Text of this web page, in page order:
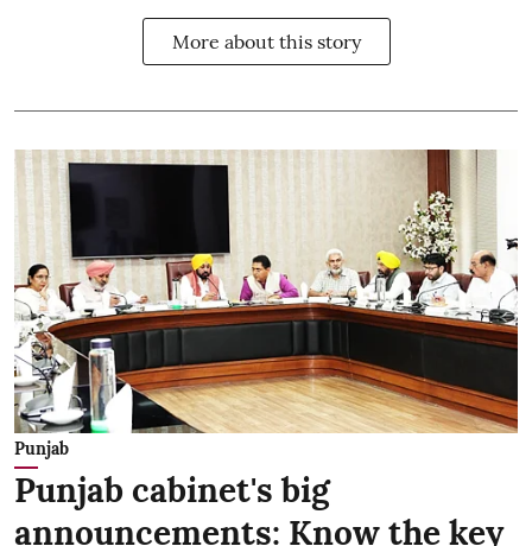
More about this story
Punjab
Punjab cabinet's big
announcements: Know the key